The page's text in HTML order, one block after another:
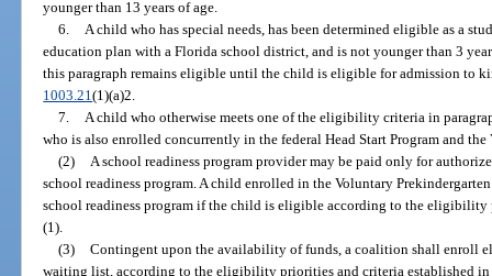
younger than 13 years of age.
6.
A child who has special needs, has been determined eligible as a
education plan with a Florida school district, and is not younger than 3
this paragraph remains eligible until the child is eligible for admission to
1003.21(1)(a)2.
7.
A child who otherwise meets one of the eligibility criteria in
who is also enrolled concurrently in the federal Head Start Program and
(2)
A school readiness program provider may be paid only for
school readiness program. A child enrolled in the Voluntary
school readiness program if the child is eligible according to the
(1).
(3) Contingent upon the availability of funds, a coalition shall enroll
waiting list, according to the eligibility priorities and criteria established in